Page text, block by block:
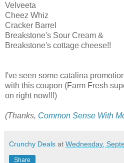
Velveeta
Cheez Whiz
Cracker Barrel
Breakstone's Sour Cream &
Breakstone's cottage cheese!!
I've seen some catalina
with this coupon (Farm Fresh
on right now!!!)
(Thanks, Common Sense With
Crunchy Deals at Wednesday,
Share